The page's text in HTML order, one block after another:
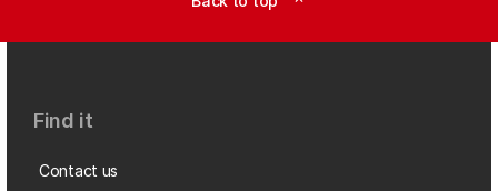
Find it
Contact us